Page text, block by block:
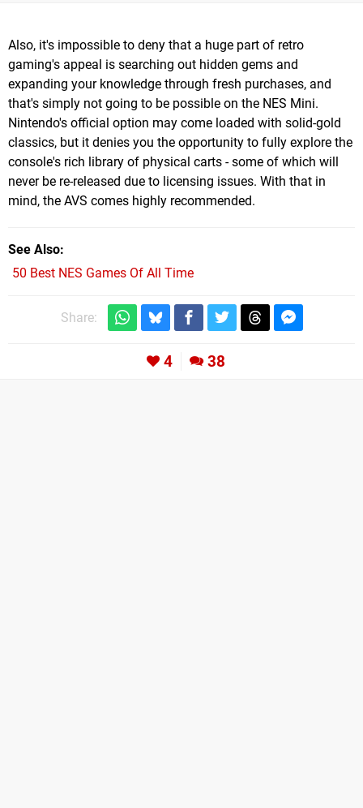
Also, it's impossible to deny that a huge part of retro
gaming's appeal is searching out hidden gems and
expanding your knowledge through fresh purchases, and
that's simply not going to be possible on the NES Mini.
Nintendo's official option may come loaded with solid-gold
classics, but it denies you the opportunity to fully explore the
console's rich library of physical carts - some of which will
never be re-released due to licensing issues. With that in
mind, the AVS comes highly recommended.
See Also
50 Best NES Games Of All Time
Share:
4 38